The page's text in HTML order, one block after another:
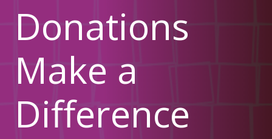
Donations
Make a
Difference